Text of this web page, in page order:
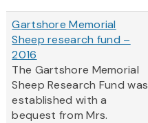
Gartshore Memorial
Sheep research fund –
2016
The Gartshore Memorial
Sheep Research Fund was
established with a
bequest from Mrs.